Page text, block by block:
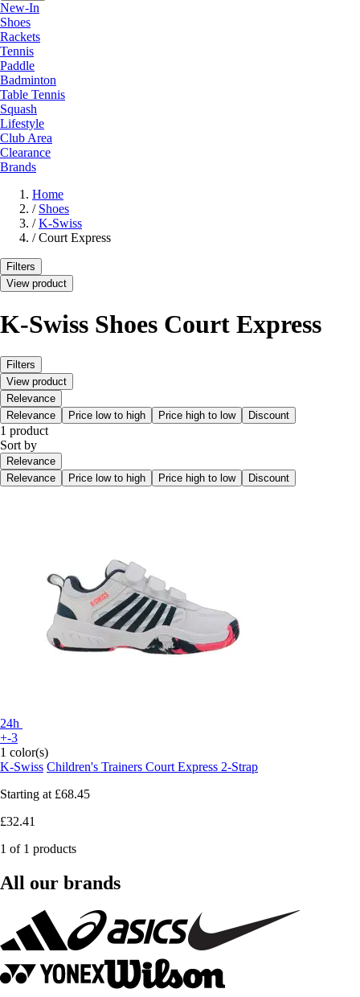
New-In
Shoes
Rackets
Tennis
Paddle
Badminton
Table Tennis
Squash
Lifestyle
Club Area
Clearance
Brands
Home
/ Shoes
/ K-Swiss
/ Court Express
Filters
View product
K-Swiss Shoes Court Express
Filters
View product
Relevance
Relevance
Price low to high Price high to low Discount
1 product
Sort by
Relevance
Relevance
Price low to high Price high to low Discount
24h
+-3
1 color(s)
K-Swiss Children's Trainers Court Express 2-Strap
Starting at £68.45
£32.41
1 of 1 products
All our brands